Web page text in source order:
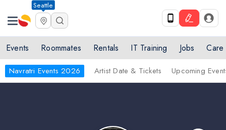
Seattle
Events Roommates Rentals IT Training Jobs Care
Navratri Events 2026 Artist Date & Tickets Upcoming